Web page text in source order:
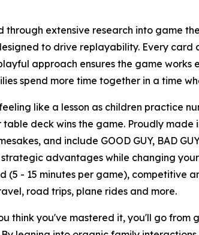
through extensive research into game
to drive replayability. Every
approach ensures the game
spend more time together in a time
like a lesson as children practice
deck wins the game. Proudly made
and include GOOD GUY, BAD
advantages while changing
(5 - 15 minutes per game),
road trips, plane rides and more.
think you've mastered it, you'll go